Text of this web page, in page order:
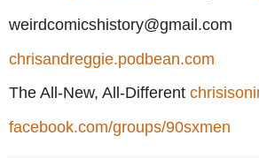
weirdcomicshistory@gmail.com
chrisandreggie.podbean.com
The All-New, All-Different
facebook.com/groups/90sxmen